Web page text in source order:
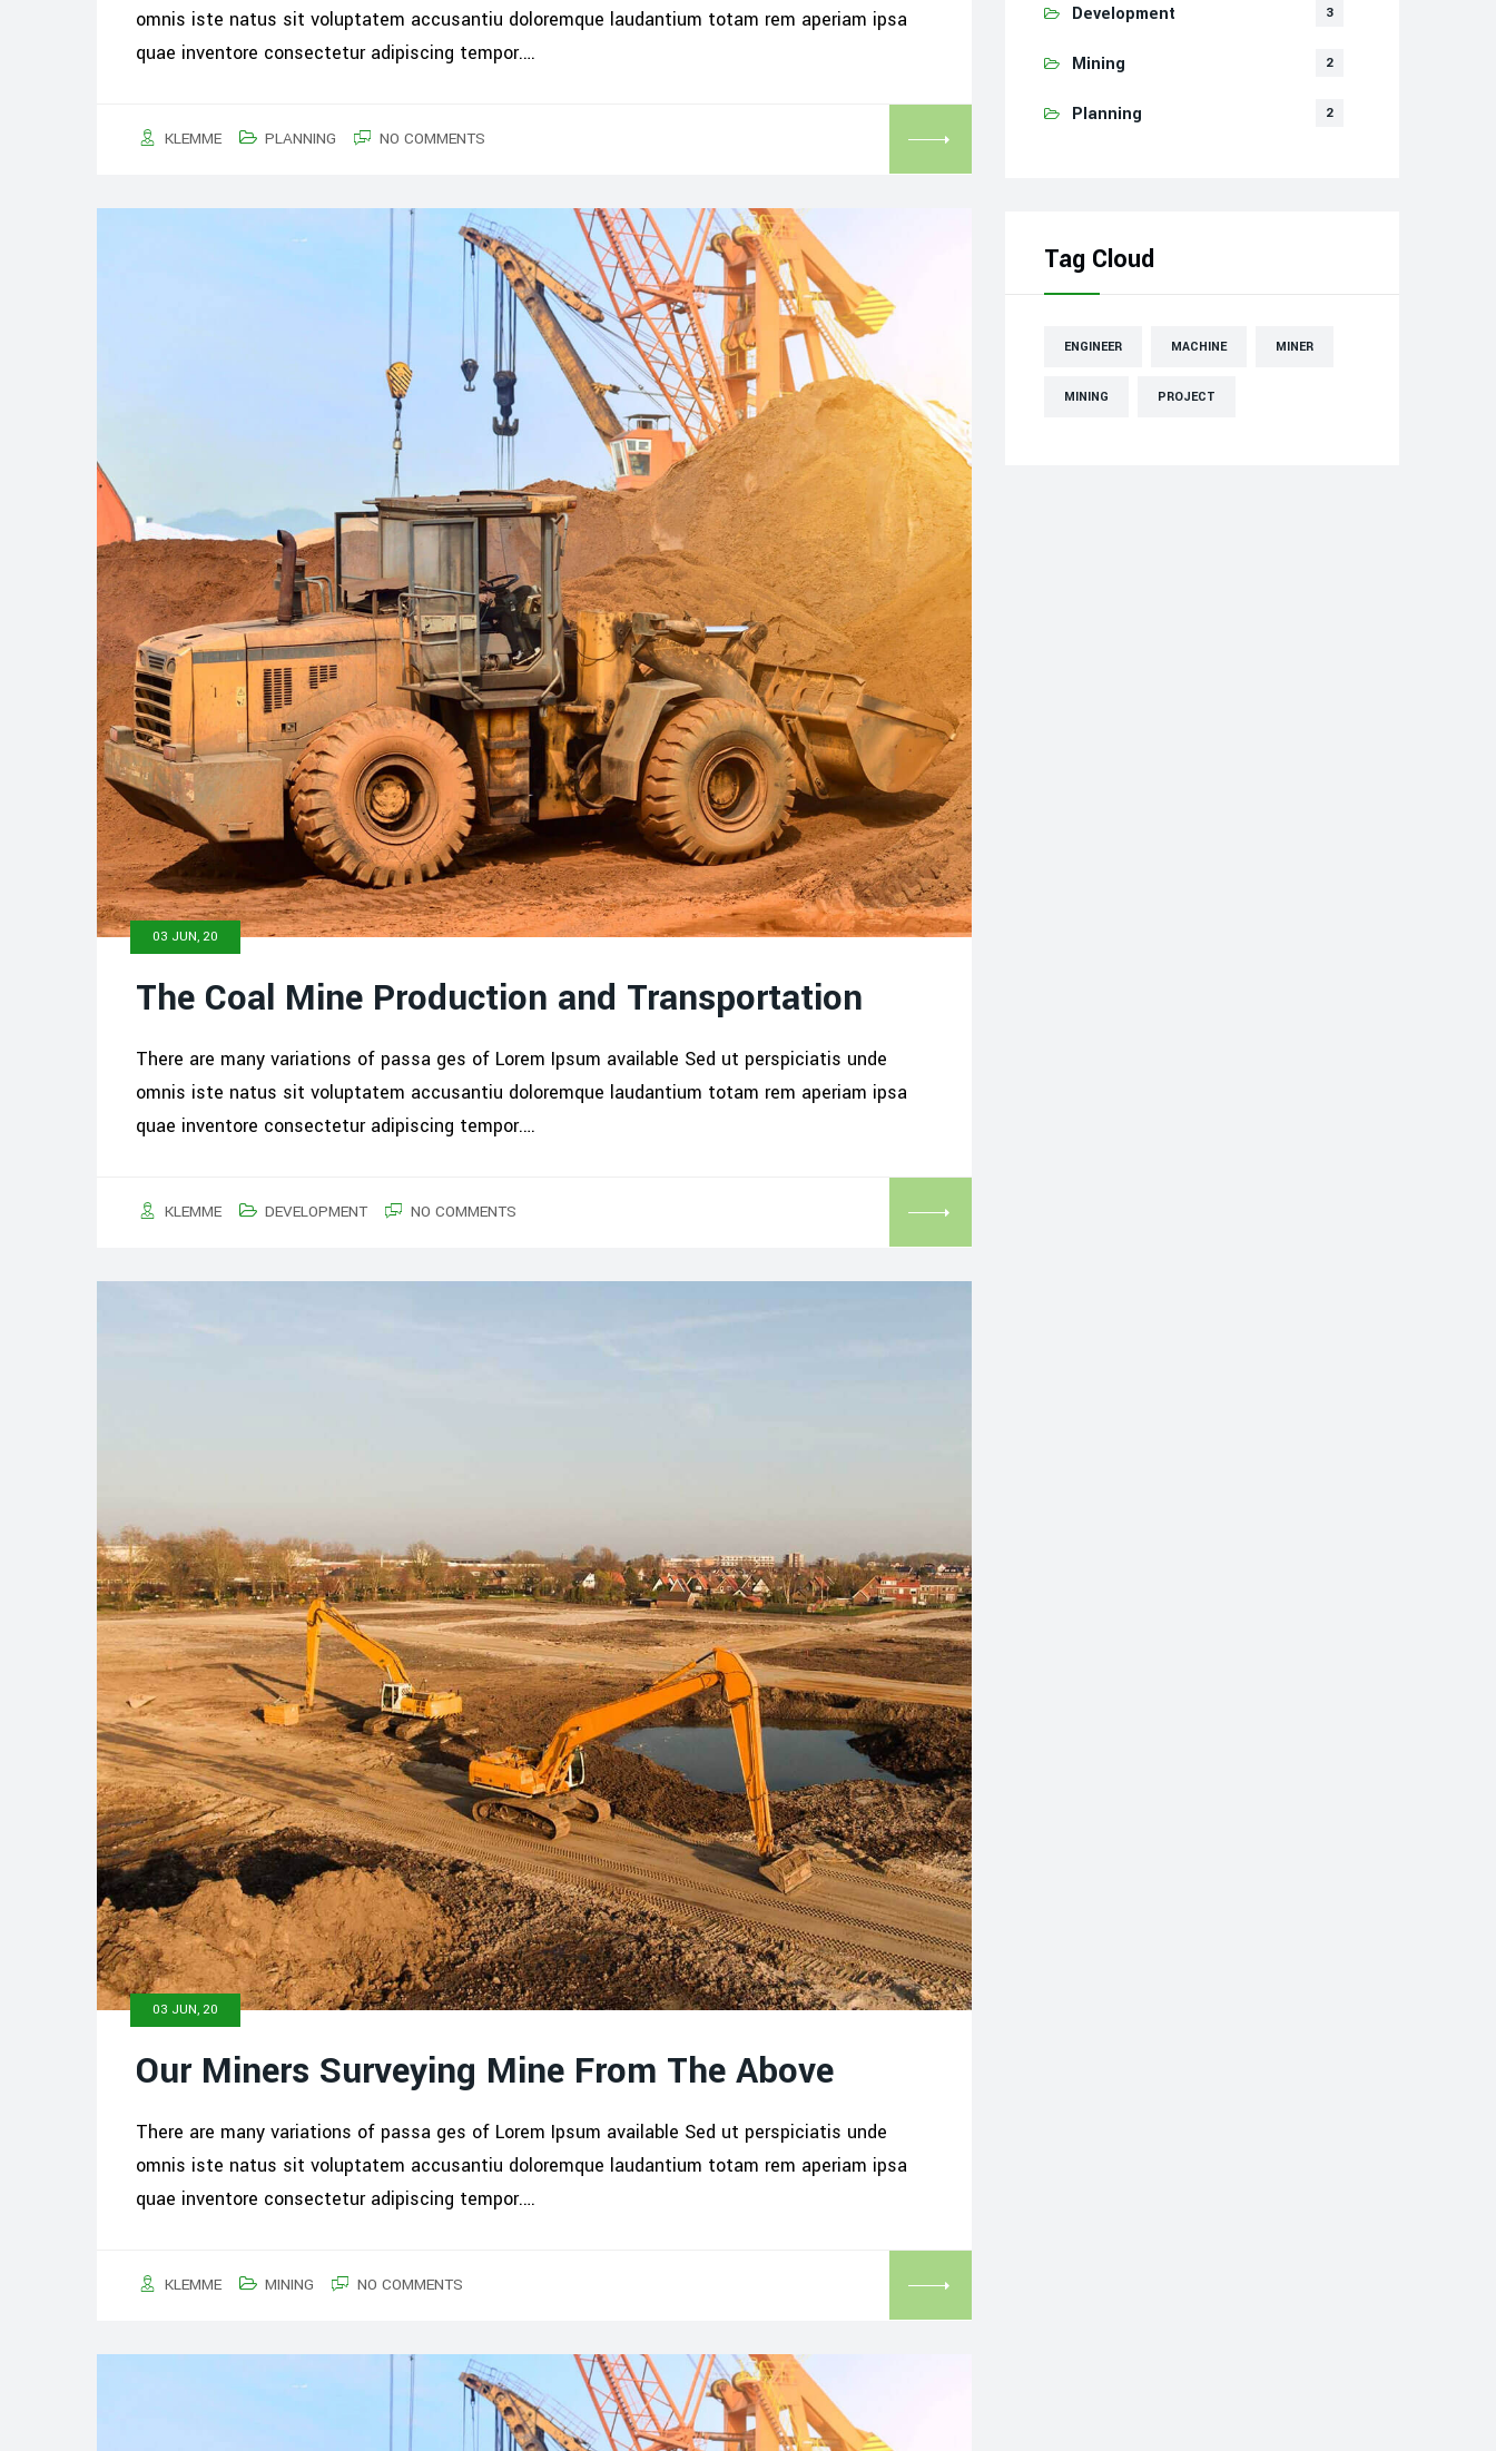
omnis iste natus sit voluptatem accusantiu doloremque laudantium totam rem aperiam ipsa
quae inventore consectetur adipiscing tempor.…
KLEMME PLANNING NO COMMENTS
03 JUN, 20
The Coal Mine Production and Transportation
There are many variations of passa ges of Lorem Ipsum available Sed ut perspiciatis unde
omnis iste natus sit voluptatem accusantiu doloremque laudantium totam rem aperiam ipsa
quae inventore consectetur adipiscing tempor.…
KLEMME DEVELOPMENT NO COMMENTS
03 JUN, 20
Our Miners Surveying Mine From The Above
There are many variations of passa ges of Lorem Ipsum available Sed ut perspiciatis unde
omnis iste natus sit voluptatem accusantiu doloremque laudantium totam rem aperiam ipsa
quae inventore consectetur adipiscing tempor.…
KLEMME MINING NO COMMENTS
Development 3
Mining 2
Planning 2
Tag Cloud
ENGINEER MACHINE MINER
MINING PROJECT